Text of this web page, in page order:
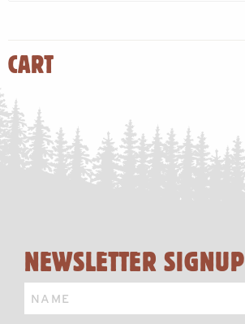
CART
NEWSLETTER SIGNUP
Name